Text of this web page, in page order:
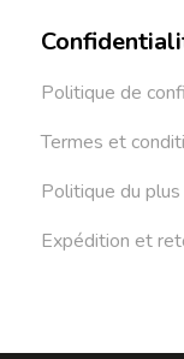
Politique de
Termes et
Politique du
Expédition et